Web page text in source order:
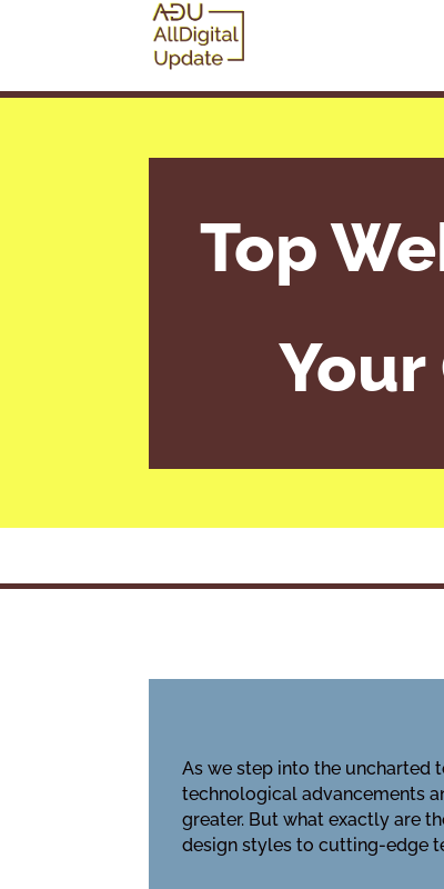
Top
As we step into the uncharted
technological advancements
greater. But what exactly are
design styles to cutting-edge